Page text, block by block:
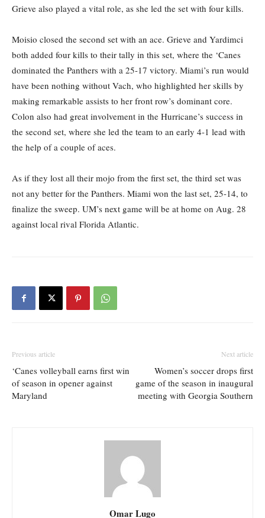
Grieve also played a vital role, as she led the set with four kills.
Moisio closed the second set with an ace. Grieve and Yardimci
both added four kills to their tally in this set, where the ‘Canes
dominated the Panthers with a 25-17 victory. Miami’s run would
have been nothing without Vach, who highlighted her skills by
making remarkable assists to her front row’s dominant core.
Colon also had great involvement in the Hurricane’s success in
the second set, where she led the team to an early 4-1 lead with
the help of a couple of aces.
As if they lost all their mojo from the first set, the third set was
not any better for the Panthers. Miami won the last set, 25-14, to
finalize the sweep. UM’s next game will be at home on Aug. 28
against local rival Florida Atlantic.
Previous article
‘Canes volleyball earns first win
of season in opener against
Maryland
Next article
Women’s soccer drops first
game of the season in inaugural
meeting with Georgia Southern
Omar Lugo